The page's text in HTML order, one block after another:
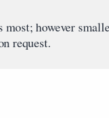
most; however
request.